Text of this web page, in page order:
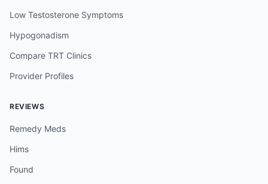
Low Testosterone Symptoms
Hypogonadism
Compare TRT Clinics
Provider Profiles
REVIEWS
Remedy Meds
Hims
Found